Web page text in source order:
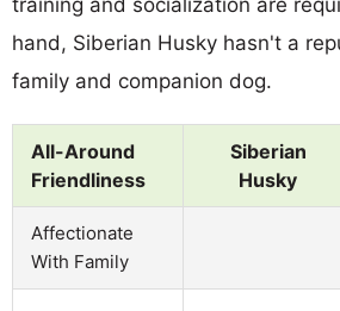
hand, Siberian Husky hasn't a
family and companion dog.
All-Around
Friendliness
Siberian
Husky
Affectionate
With Family